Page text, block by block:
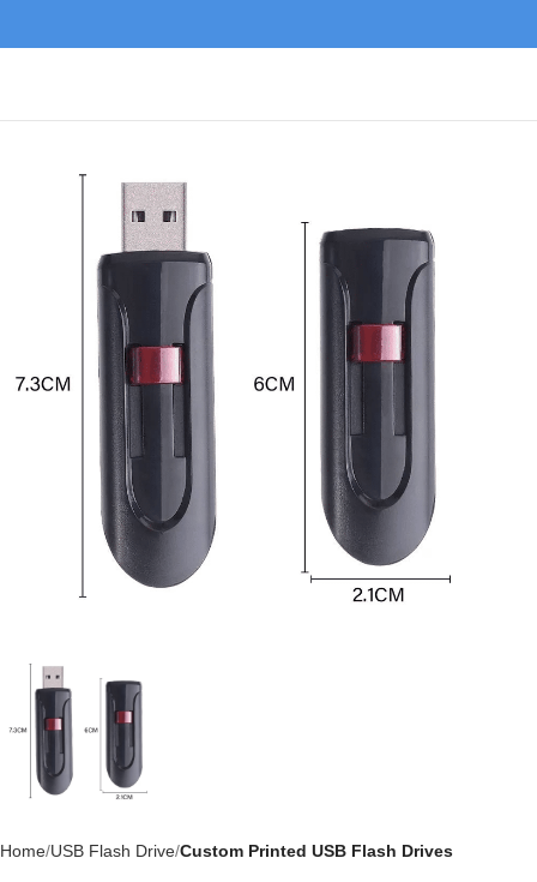
Home USB Flash Drive Custom Printed USB Flash Drives